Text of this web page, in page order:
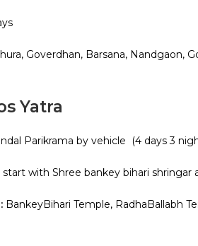
Goverdhan, Barsana, Nandgaon,
Yatra
Parikrama by vehicle (4 days 3
start with Shree bankey bihari shringar
BankeyBihari Temple, RadhaBallabh